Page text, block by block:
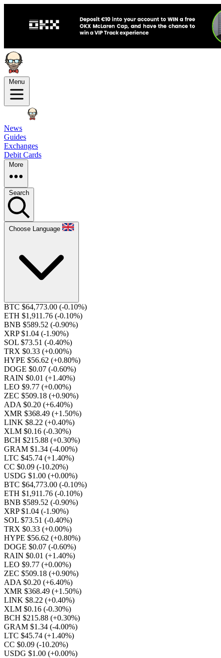
Menu
News
Guides
Exchanges
Debit Cards
More
Search
Choose Language
BTC $64,773.00 (-0.10%)
ETH $1,911.76 (-0.10%)
BNB $589.52 (-0.90%)
XRP $1.04 (-1.90%)
SOL $73.51 (-0.40%)
TRX $0.33 (+0.00%)
HYPE $56.62 (+0.80%)
DOGE $0.07 (-0.60%)
RAIN $0.01 (+1.40%)
LEO $9.77 (+0.00%)
ZEC $509.18 (+0.90%)
ADA $0.20 (+6.40%)
XMR $368.49 (+1.50%)
LINK $8.22 (+0.40%)
XLM $0.16 (-0.30%)
BCH $215.88 (+0.30%)
GRAM $1.34 (-4.00%)
LTC $45.74 (+1.40%)
CC $0.09 (-10.20%)
USDG $1.00 (+0.00%)
BTC $64,773.00 (-0.10%)
ETH $1,911.76 (-0.10%)
BNB $589.52 (-0.90%)
XRP $1.04 (-1.90%)
SOL $73.51 (-0.40%)
TRX $0.33 (+0.00%)
HYPE $56.62 (+0.80%)
DOGE $0.07 (-0.60%)
RAIN $0.01 (+1.40%)
LEO $9.77 (+0.00%)
ZEC $509.18 (+0.90%)
ADA $0.20 (+6.40%)
XMR $368.49 (+1.50%)
LINK $8.22 (+0.40%)
XLM $0.16 (-0.30%)
BCH $215.88 (+0.30%)
GRAM $1.34 (-4.00%)
LTC $45.74 (+1.40%)
CC $0.09 (-10.20%)
USDG $1.00 (+0.00%)